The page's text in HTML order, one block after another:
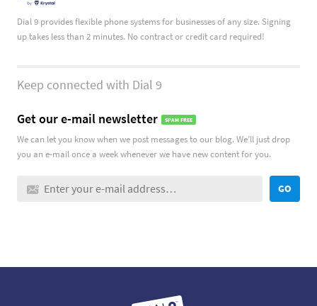
Dial 9 provides flexible phone systems for businesses of any size. Signing
up takes less than 2 minutes. No contract or credit card required!
Keep connected with Dial 9
Get our e-mail newsletter SPAM FREE
We can let you know when we post messages to our blog. We’ll just drop
you an e-mail once a week whenever we have new content for you.
GO